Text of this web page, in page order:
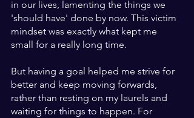
in our lives, lamenting the things we
'should have' done by now. This victim
mindset was exactly what kept me
small for a really long time.
But having a goal helped me strive for
better and keep moving forwards,
rather than resting on my laurels and
waiting for things to happen. For